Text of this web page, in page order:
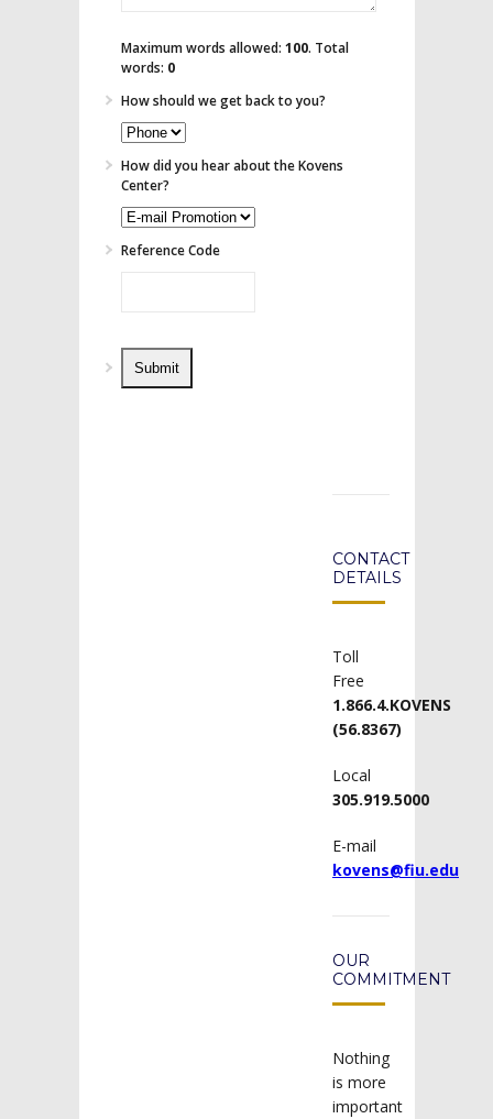
Maximum words allowed: 100. Total
words: 0
How should we get back to you?
How did you hear about the Kovens
Center?
Reference Code
CONTACT
DETAILS
Toll
Free
1.866.4.KOVENS
(56.8367)
Local
305.919.5000
E-mail
kovens@fiu.edu
OUR
COMMITMENT
Nothing
is more
important